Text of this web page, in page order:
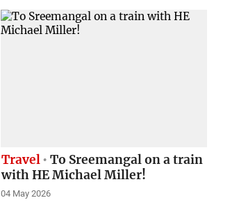
Travel
To Sreemangal on a train
with HE Michael Miller!
04 May 2026